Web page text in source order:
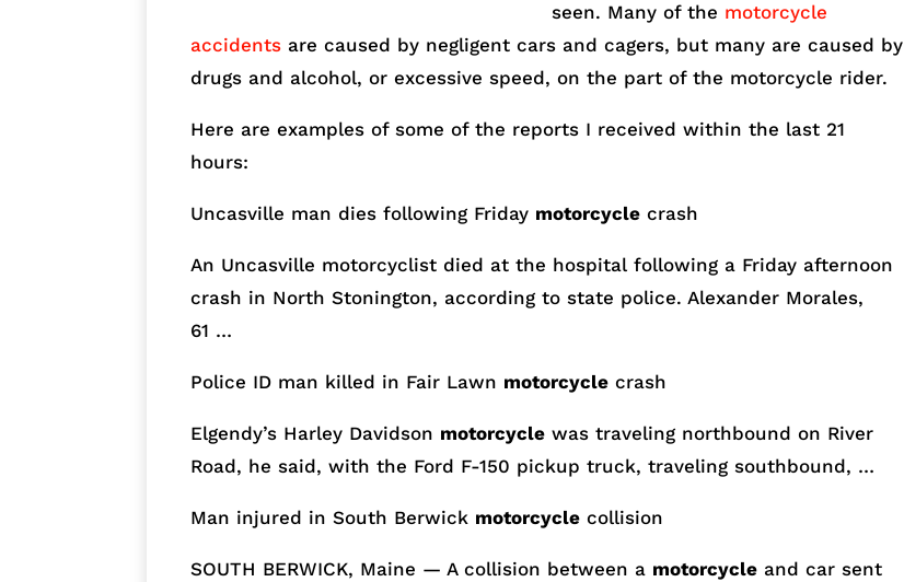
seen. Many of the motorcycle
accidents are caused by negligent cars and cagers, but many are caused by
drugs and alcohol, or excessive speed, on the part of the motorcycle rider.
Here are examples of some of the reports I received within the last 21
hours:
Uncasville man dies following Friday motorcycle crash
An Uncasville motorcyclist died at the hospital following a Friday afternoon
crash in North Stonington, according to state police. Alexander Morales,
61 …
Police ID man killed in Fair Lawn motorcycle crash
Elgendy’s Harley Davidson motorcycle was traveling northbound on River
Road, he said, with the Ford F-150 pickup truck, traveling southbound, …
Man injured in South Berwick motorcycle collision
SOUTH BERWICK, Maine — A collision between a motorcycle and car sent